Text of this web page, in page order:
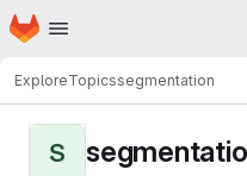
Skip to main content
Homepage
ExploreTopicssegmentation
S